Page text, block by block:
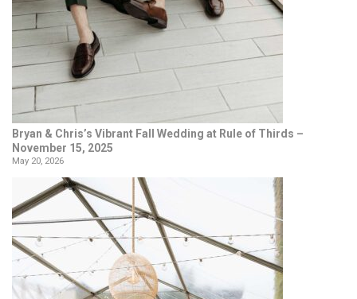
Bryan & Chris’s Vibrant Fall Wedding at Rule of Thirds –
November 15, 2025
May 20, 2026